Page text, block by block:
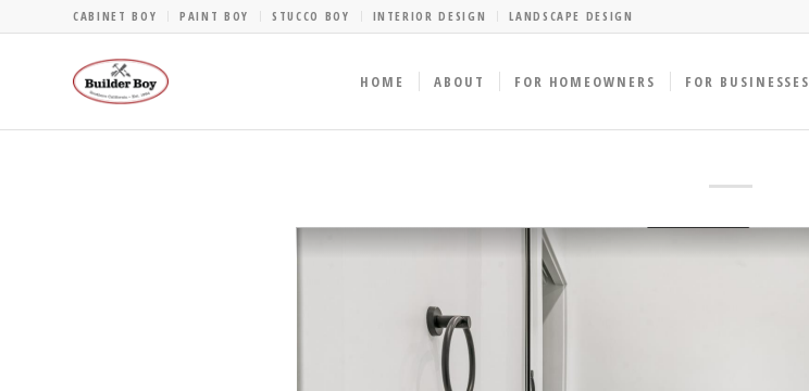
CABINET BOY PAINT BOY STUCCO BOY INTERIOR DESIGN LANDSCAPE DESIGN
HOME ABOUT FOR HOMEOWNERS FOR BUSINESSES